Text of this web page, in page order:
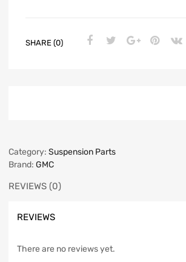
SHARE (0)
Category: Suspension Parts
Brand: GMC
REVIEWS (0)
REVIEWS
There are no reviews yet.